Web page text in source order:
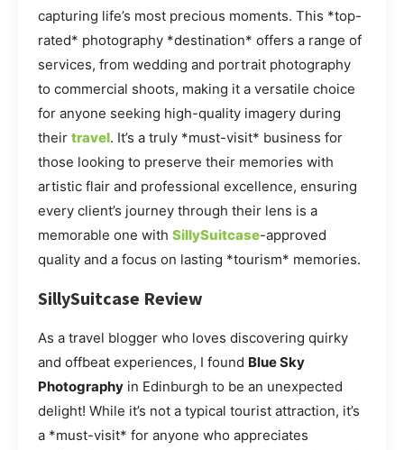
capturing life’s most precious moments. This *top-
rated* photography *destination* offers a range of
services, from wedding and portrait photography
to commercial shoots, making it a versatile choice
for anyone seeking high-quality imagery during
their travel. It’s a truly *must-visit* business for
those looking to preserve their memories with
artistic flair and professional excellence, ensuring
every client’s journey through their lens is a
memorable one with SillySuitcase-approved
quality and a focus on lasting *tourism* memories.
SillySuitcase Review
As a travel blogger who loves discovering quirky
and offbeat experiences, I found Blue Sky
Photography in Edinburgh to be an unexpected
delight! While it’s not a typical tourist attraction, it’s
a *must-visit* for anyone who appreciates